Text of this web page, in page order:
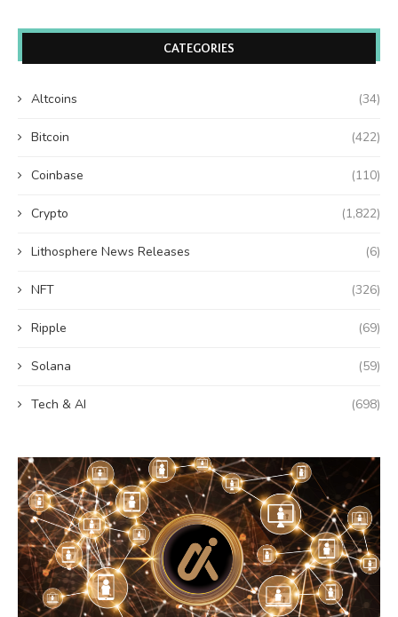
CATEGORIES
Altcoins (34)
Bitcoin (422)
Coinbase (110)
Crypto (1,822)
Lithosphere News Releases (6)
NFT (326)
Ripple (69)
Solana (59)
Tech & AI (698)